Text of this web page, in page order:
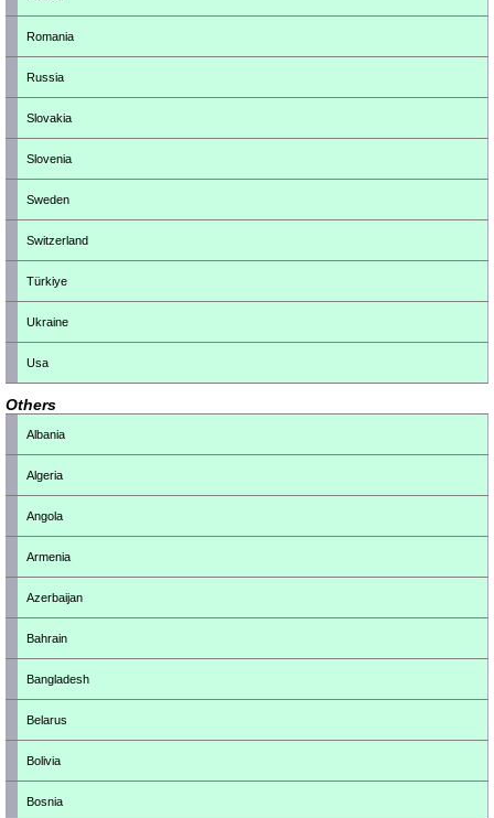
Romania
Russia
Slovakia
Slovenia
Sweden
Switzerland
Türkiye
Ukraine
Usa
Others
Albania
Algeria
Angola
Armenia
Azerbaijan
Bahrain
Bangladesh
Belarus
Bolivia
Bosnia